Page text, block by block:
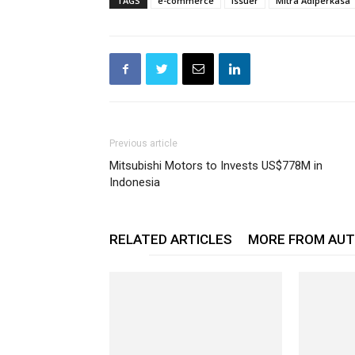
Previous article
Mitsubishi Motors to Invests US$778M in
Indonesia
RELATED ARTICLES MORE FROM